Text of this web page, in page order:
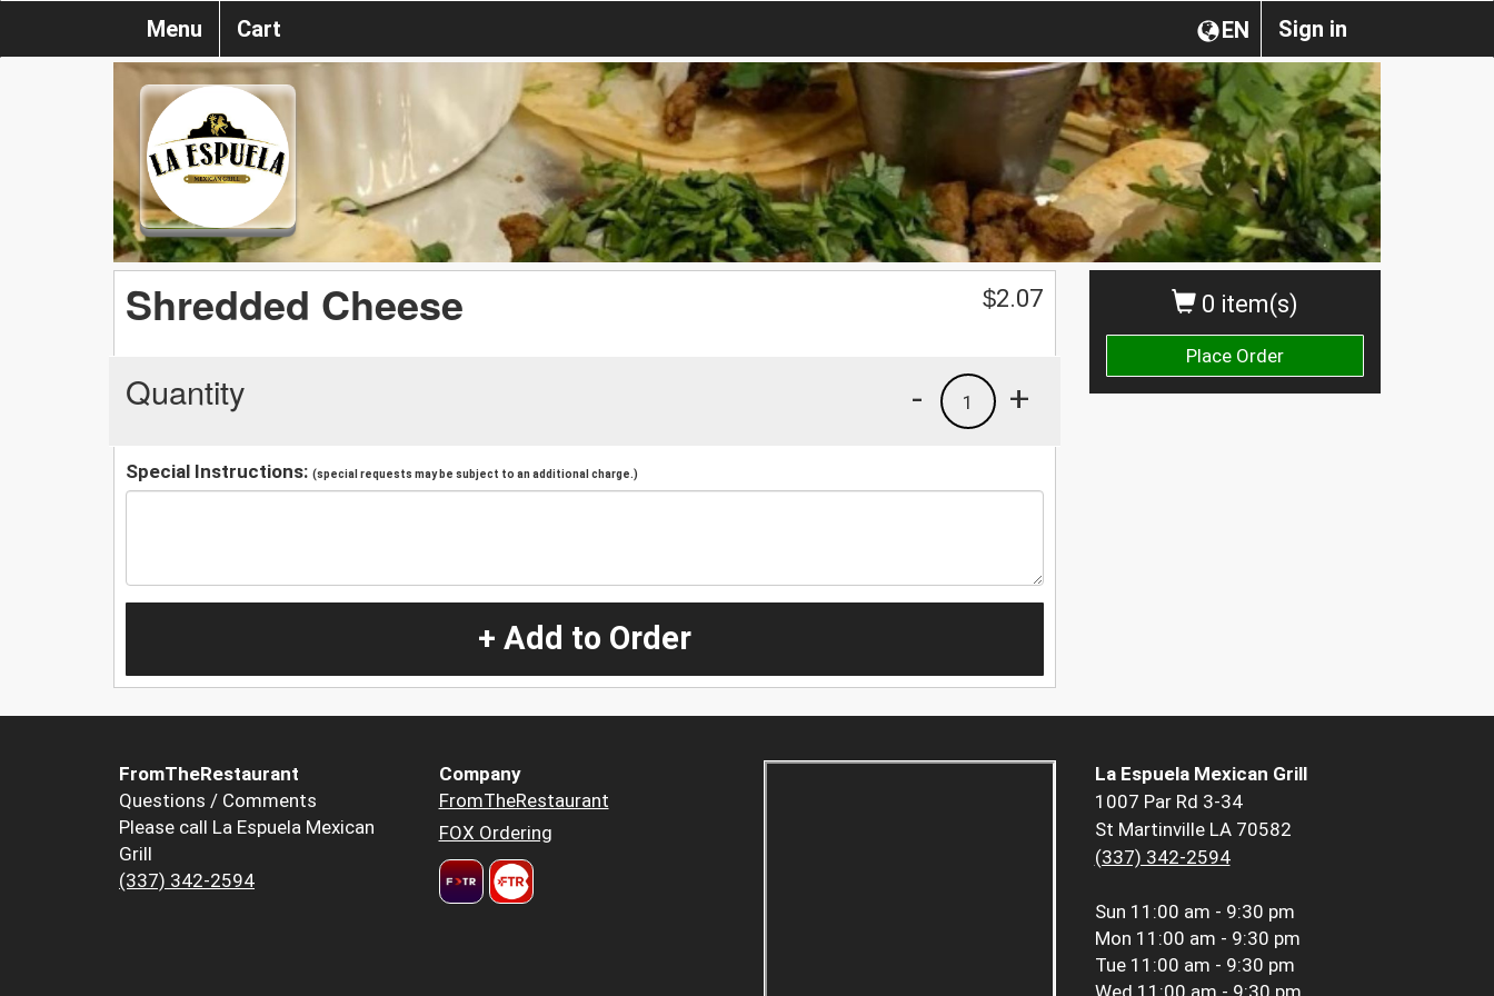
Sign in
EN
Menu Cart
0 item(s)
Place Order
Shredded Cheese $2.07
Quantity +
1
-
Special Instructions: (special requests may be subject to an additional charge.)
+ Add to Order
FromTheRestaurant
Questions / Comments
Please call La Espuela Mexican
Grill
(337) 342-2594
Company
FromTheRestaurant
FOX Ordering
La Espuela Mexican Grill
1007 Par Rd 3-34
St Martinville LA 70582
(337) 342-2594
Sun 11:00 am - 9:30 pm
Mon 11:00 am - 9:30 pm
Tue 11:00 am - 9:30 pm